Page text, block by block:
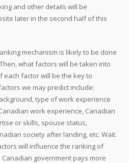
and other details will be
later in the second half of this
mechanism is likely to be done
what factors will be taken into
each factor will be the key to
we may predict include:
type of work experience
work experience, Canadian
or skills, spouse status,
society after landing, etc. Wait.
will influence the ranking of
government pays more